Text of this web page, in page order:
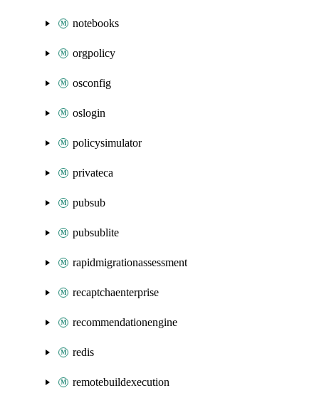
notebooks
orgpolicy
osconfig
oslogin
policysimulator
privateca
pubsub
pubsublite
rapidmigrationassessment
recaptchaenterprise
recommendationengine
redis
remotebuildexecution